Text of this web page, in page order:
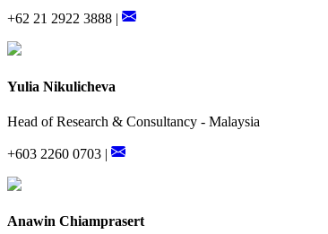
+62 21 2922 3888 |
Yulia Nikulicheva
Head of Research & Consultancy - Malaysia
+603 2260 0703 |
Anawin Chiamprasert